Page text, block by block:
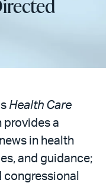
Health Care
provides a
in health
and guidance;